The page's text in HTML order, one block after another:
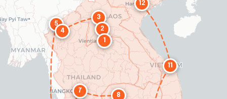
1
2
3
4
5
7
8
11
12